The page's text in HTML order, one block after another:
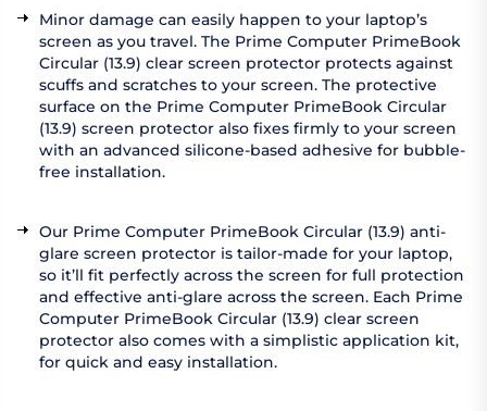
Minor damage can easily happen to your laptop’s
screen as you travel. The Prime Computer PrimeBook
Circular (13.9) clear screen protector protects against
scuffs and scratches to your screen. The protective
surface on the Prime Computer PrimeBook Circular
(13.9) screen protector also fixes firmly to your screen
with an advanced silicone-based adhesive for bubble-
free installation.
Our Prime Computer PrimeBook Circular (13.9) anti-
glare screen protector is tailor-made for your laptop,
so it’ll fit perfectly across the screen for full protection
and effective anti-glare across the screen. Each Prime
Computer PrimeBook Circular (13.9) clear screen
protector also comes with a simplistic application kit,
for quick and easy installation.